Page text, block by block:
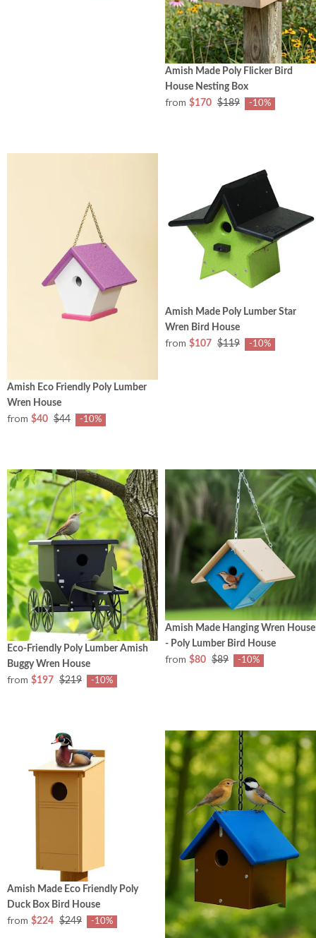
Amish Made Poly Flicker Bird
House Nesting Box
from $170 $189 -10%
Amish Eco Friendly Poly Lumber
Wren House
from $40 $44 -10%
Amish Made Poly Lumber Star
Wren Bird House
from $107 $119 -10%
Eco-Friendly Poly Lumber Amish
Buggy Wren House
from $197 $219 -10%
Amish Made Hanging Wren House
- Poly Lumber Bird House
from $80 $89 -10%
Amish Made Eco Friendly Poly
Duck Box Bird House
from $224 $249 -10%